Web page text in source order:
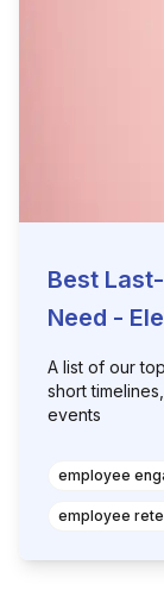
Best
Need -
A list of our
short
events
employee
employee